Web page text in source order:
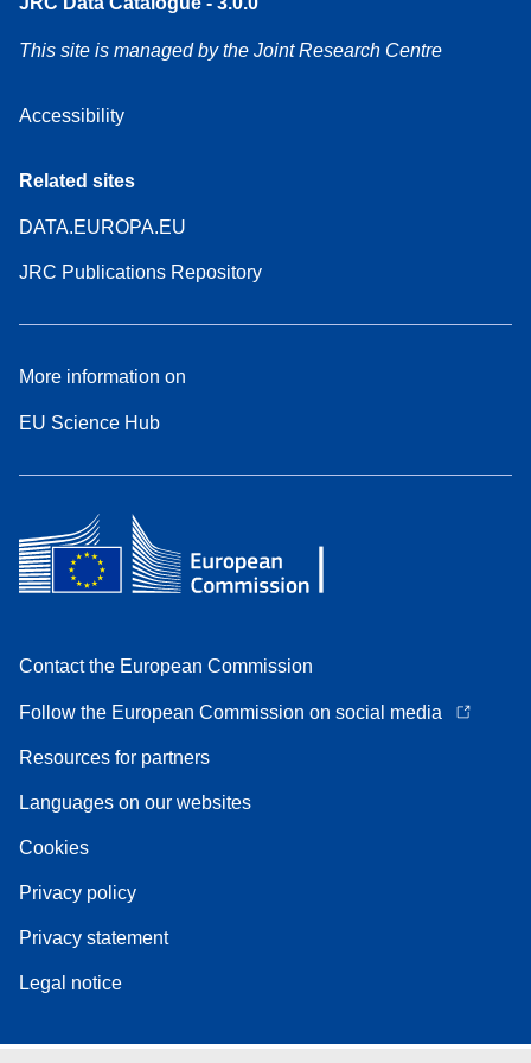
This site is managed by the Joint Research Centre
Accessibility
Related sites
DATA.EUROPA.EU
JRC Publications Repository
More information on
EU Science Hub
Contact the European Commission
Follow the European Commission on social media
Resources for partners
Languages on our websites
Cookies
Privacy policy
Privacy statement
Legal notice